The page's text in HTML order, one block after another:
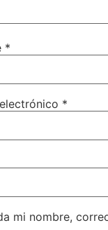
*
*
mi nombre,